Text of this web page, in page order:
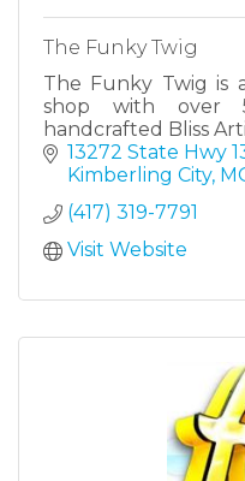
The Funky Twig
The Funky Twig is
shop with over
handcrafted Bliss
13272 State Hwy
Kimberling City
(417) 319-7791
Visit Website